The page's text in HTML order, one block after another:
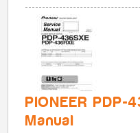
PIONEER PDP-
Manual